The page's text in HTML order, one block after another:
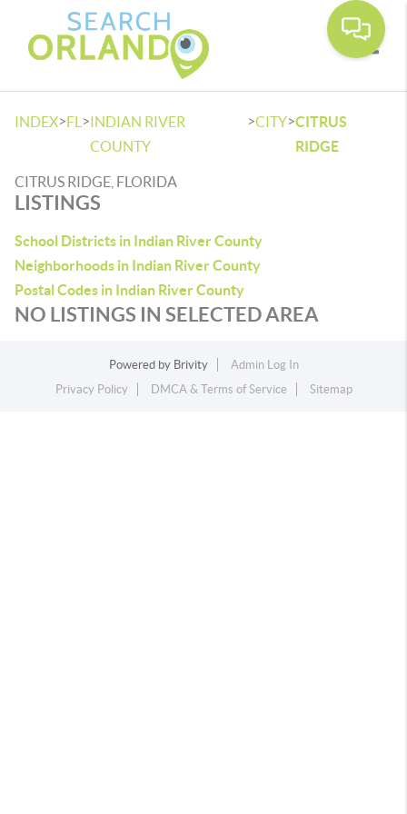
INDEX>FL >INDIAN RIVER
COUNTY
>CITY>CITRUS
RIDGE
CITRUS RIDGE, FLORIDA
LISTINGS
School Districts in Indian River County
Neighborhoods in Indian River County
Postal Codes in Indian River County
NO LISTINGS IN SELECTED AREA
Powered by Brivity
Admin Log In
Privacy Policy
DMCA & Terms of Service Sitemap